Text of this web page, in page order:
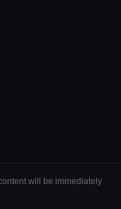
will be immediately